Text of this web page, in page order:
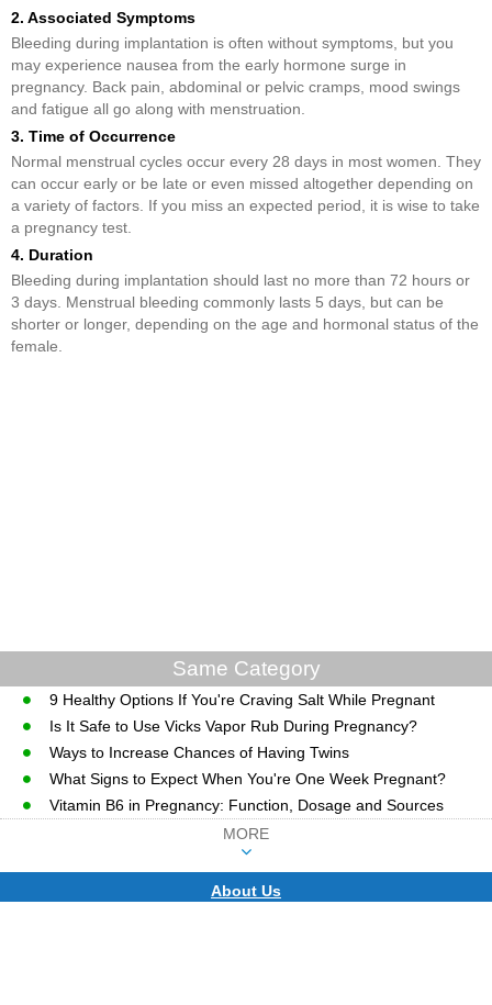
2. Associated Symptoms
Bleeding during implantation is often without symptoms, but you
may experience nausea from the early hormone surge in
pregnancy. Back pain, abdominal or pelvic cramps, mood swings
and fatigue all go along with menstruation.
3. Time of Occurrence
Normal menstrual cycles occur every 28 days in most women. They
can occur early or be late or even missed altogether depending on
a variety of factors. If you miss an expected period, it is wise to take
a pregnancy test.
4. Duration
Bleeding during implantation should last no more than 72 hours or
3 days. Menstrual bleeding commonly lasts 5 days, but can be
shorter or longer, depending on the age and hormonal status of the
female.
Same Category
9 Healthy Options If You're Craving Salt While Pregnant
Is It Safe to Use Vicks Vapor Rub During Pregnancy?
Ways to Increase Chances of Having Twins
What Signs to Expect When You're One Week Pregnant?
Vitamin B6 in Pregnancy: Function, Dosage and Sources
MORE
About Us